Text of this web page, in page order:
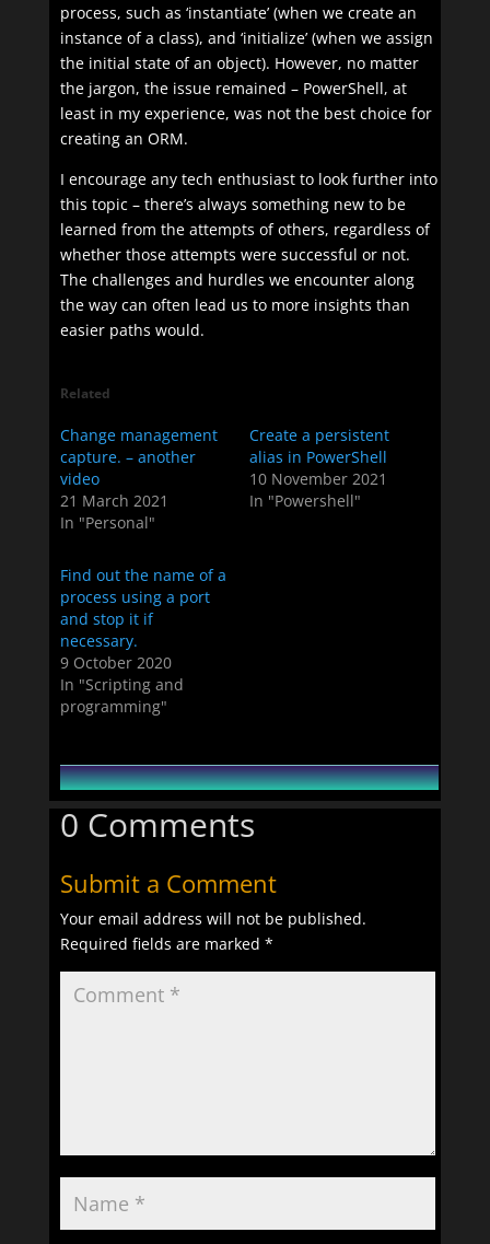
process, such as ‘instantiate’ (when we create an
instance of a class), and ‘initialize’ (when we assign
the initial state of an object). However, no matter
the jargon, the issue remained – PowerShell, at
least in my experience, was not the best choice for
creating an ORM.
I encourage any tech enthusiast to look further into
this topic – there’s always something new to be
learned from the attempts of others, regardless of
whether those attempts were successful or not.
The challenges and hurdles we encounter along
the way can often lead us to more insights than
easier paths would.
Related
Change management
capture. – another
video
21 March 2021
In "Personal"
Create a persistent
alias in PowerShell
10 November 2021
In "Powershell"
Find out the name of a
process using a port
and stop it if
necessary.
9 October 2020
In "Scripting and
programming"
0 Comments
Submit a Comment
Your email address will not be published.
Required fields are marked *